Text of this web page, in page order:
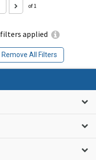
filters applied
Remove All Filters
of 1